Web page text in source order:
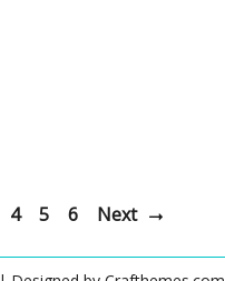
4 5 6 Next